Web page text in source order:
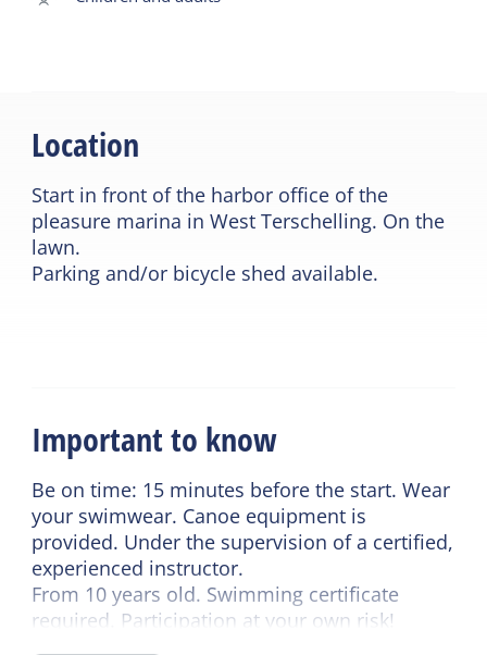
Location
Start in front of the harbor office of the
pleasure marina in West Terschelling. On the
lawn.
Parking and/or bicycle shed available.
Important to know
Be on time: 15 minutes before the start. Wear
your swimwear. Canoe equipment is
provided. Under the supervision of a certified,
experienced instructor.
From 10 years old. Swimming certificate
required. Participation at your own risk!